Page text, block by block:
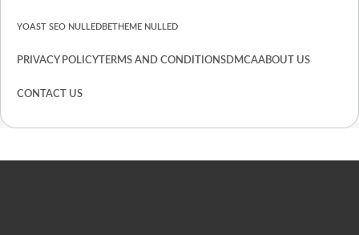
YOAST SEO NULLEDBETHEME NULLED
PRIVACY POLICY TERMS AND CONDITIONS DMCAABOUT US
CONTACT US